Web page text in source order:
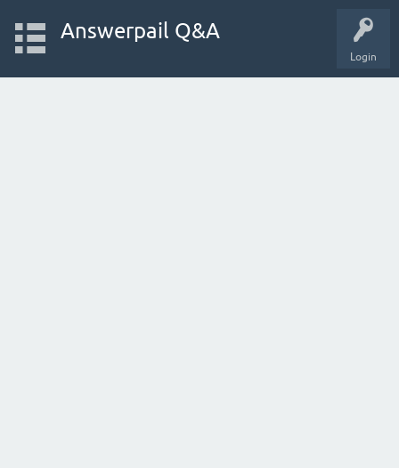
Login
Answerpail Q&A